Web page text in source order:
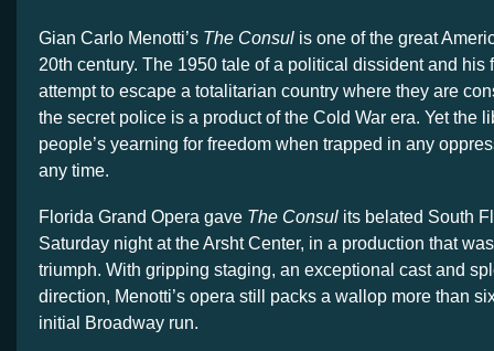
Gian Carlo Menotti’s The Consul is one of the great
20th century. The 1950 tale of a political dissident and his
attempt to escape a totalitarian country where they are
the secret police is a product of the Cold War era. Yet the
people’s yearning for freedom when trapped in any
any time.
Florida Grand Opera gave The Consul its belated South
Saturday night at the Arsht Center, in a production that
triumph. With gripping staging, an exceptional cast and
direction, Menotti’s opera still packs a wallop more than
initial Broadway run.